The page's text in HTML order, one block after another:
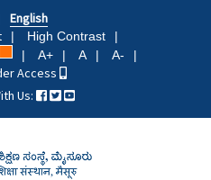
English
High Contrast
A+ A A-
Access
Us: